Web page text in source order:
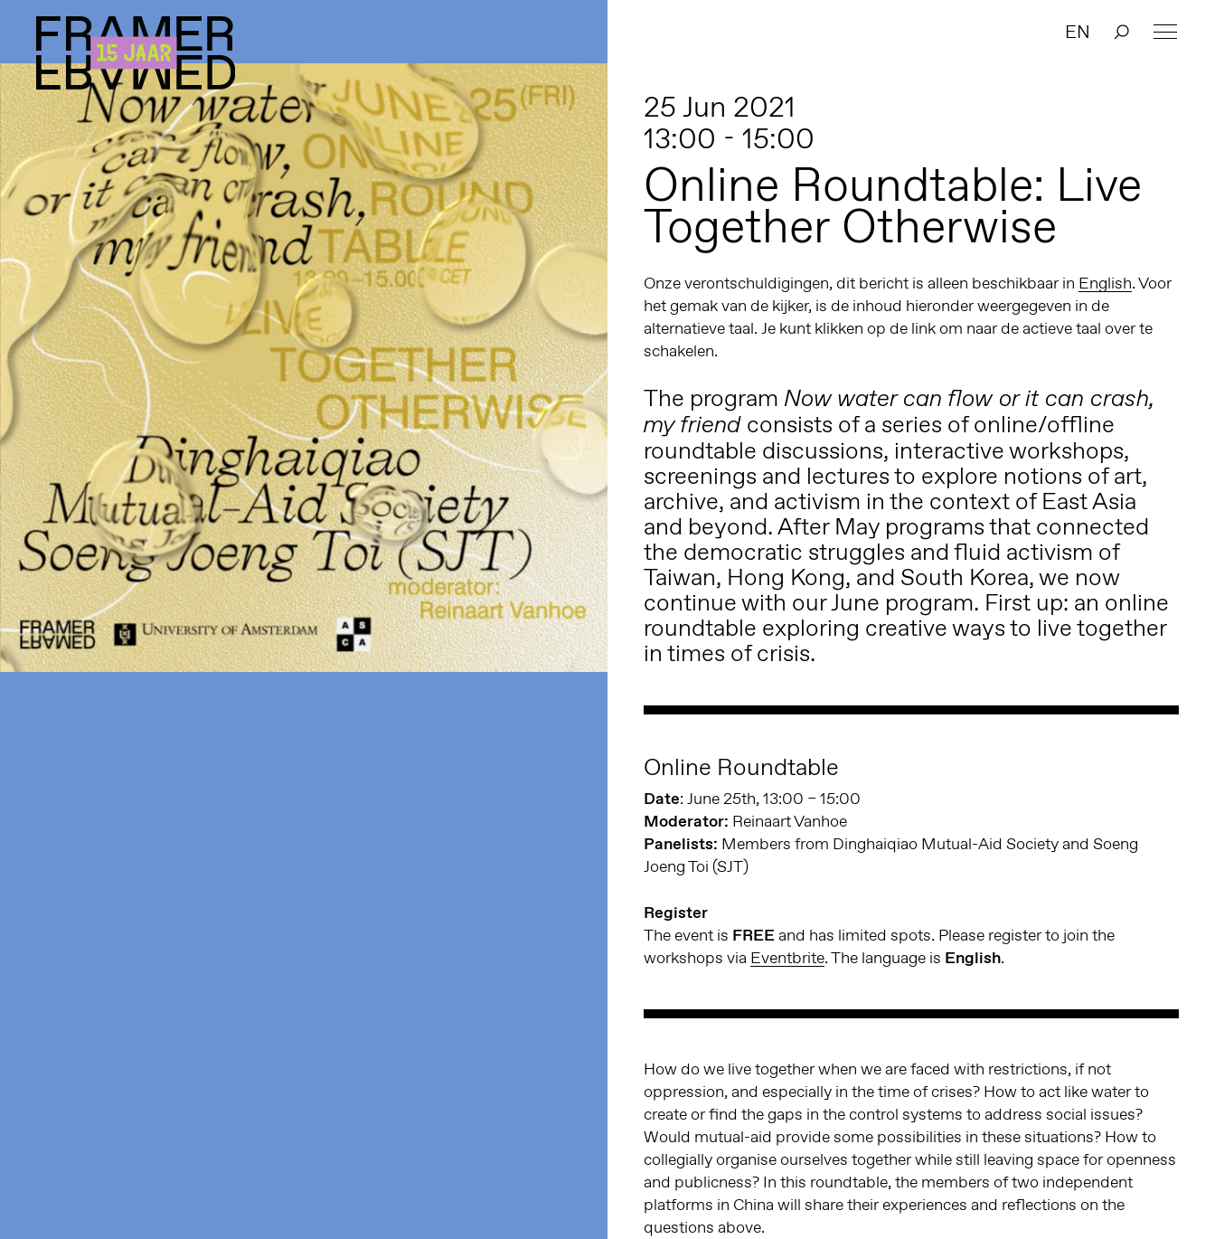
EN
25 Jun 2021
13:00 - 15:00
Online Roundtable: Live
Together Otherwise
Onze verontschuldigingen, dit bericht is alleen beschikbaar in English. Voor
het gemak van de kijker, is de inhoud hieronder weergegeven in de
alternatieve taal. Je kunt klikken op de link om naar de actieve taal over te
schakelen.
The program Now water can flow or it can crash,
my friend consists of a series of online/offline
roundtable discussions, interactive workshops,
screenings and lectures to explore notions of art,
archive, and activism in the context of East Asia
and beyond. After May programs that connected
the democratic struggles and fluid activism of
Taiwan, Hong Kong, and South Korea, we now
continue with our June program. First up: an online
roundtable exploring creative ways to live together
in times of crisis.
Online Roundtable
Date: June 25th, 13:00 – 15:00
Moderator: Reinaart Vanhoe
Panelists: Members from Dinghaiqiao Mutual-Aid Society and Soeng
Joeng Toi (SJT)
Register
The event is FREEand has limited spots. Please register to join the
workshops via Eventbrite. The language is English.
How do we live together when we are faced with restrictions, if not
oppression, and especially in the time of crises? How to act like water to
create or find the gaps in the control systems to address social issues?
Would mutual-aid provide some possibilities in these situations? How to
collegially organise ourselves together while still leaving space for openness
and publicness? In this roundtable, the members of two independent
platforms in China will share their experiences and reflections on the
questions above.